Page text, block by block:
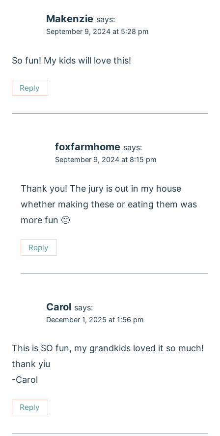
Makenzie says:
September 9, 2024 at 5:28 pm
So fun! My kids will love this!
Reply
foxfarmhome says:
September 9, 2024 at 8:15 pm
Thank you! The jury is out in my house
whether making these or eating them was
more fun 🙂
Reply
Carol says:
December 1, 2025 at 1:56 pm
This is SO fun, my grandkids loved it so much!
thank yiu
-Carol
Reply